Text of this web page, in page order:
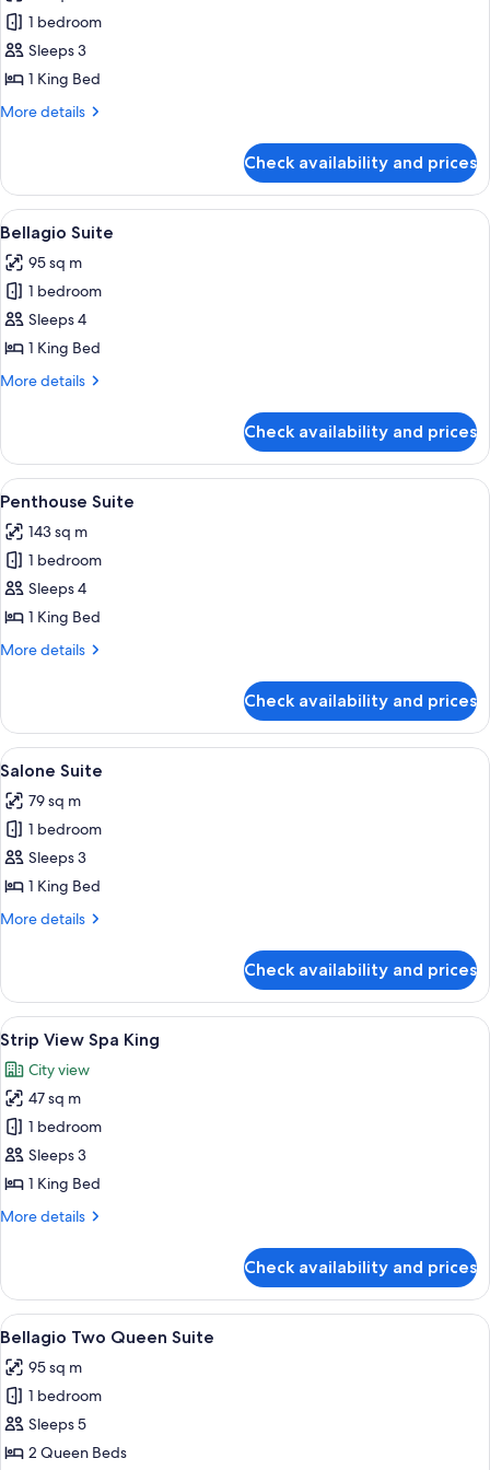
for
Spa
Premier
King
1 bedroom
Sleeps 3
1 King Bed
More details
More
Premier
King
Check availability and prices
View
all
photos
for
Bellagio
Suite
A hotel room with a large bed, a
4
Bellagio Suite
95 sq m
1 bedroom
Sleeps 4
1 King Bed
More details
More
Suite
Check availability and prices
View
all
photos
for
Penthouse
Suite
A modern living room with a sofa,
4
Penthouse Suite
143 sq m
1 bedroom
Sleeps 4
1 King Bed
More details
More
Suite
Check availability and prices
View
all
photos
for
Salone
Suite
Premium bedding, pillow-top beds,
5
Salone Suite
79 sq m
1 bedroom
Sleeps 3
1 King Bed
More details
More
Suite
Check availability and prices
View
all
photos
for
Strip
View
Spa
A teal sofa with a patterned yellow
6
Strip View Spa King
City view
47 sq m
1 bedroom
Sleeps 3
1 King Bed
More details
More
View
Spa
King
Check availability and prices
View
all
photos
for
Bellagio
Two
A hotel room with two beds, a TV, a
4
Bellagio Two Queen Suite
95 sq m
1 bedroom
Sleeps 5
2 Queen Beds